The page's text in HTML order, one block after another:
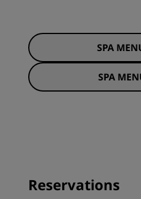
SPA
SPA
Reservations